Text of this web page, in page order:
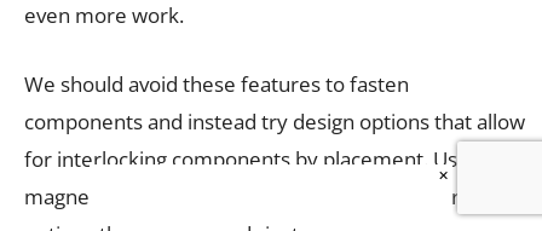
even more work.
We should avoid these features to fasten
components and instead try design options that allow
for interlocking components by placement. Using a
magnetic lock, snap lock, and Velcro are better
×